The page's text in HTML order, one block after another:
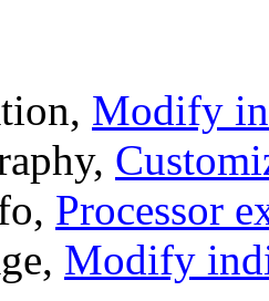
Modify
Processor
Modify